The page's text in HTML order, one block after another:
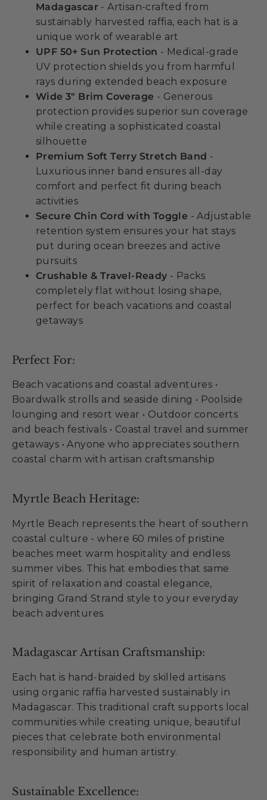
Madagascar - Artisan-crafted from
sustainably harvested raffia, each hat is a
unique work of wearable art
UPF 50+ Sun Protection - Medical-grade
UV protection shields you from harmful
rays during extended beach exposure
Wide 3" Brim Coverage - Generous
protection provides superior sun coverage
while creating a sophisticated coastal
silhouette
Premium Soft Terry Stretch Band -
Luxurious inner band ensures all-day
comfort and perfect fit during beach
activities
Secure Chin Cord with Toggle - Adjustable
retention system ensures your hat stays
put during ocean breezes and active
pursuits
Crushable & Travel-Ready - Packs
completely flat without losing shape,
perfect for beach vacations and coastal
getaways
Perfect For:
Beach vacations and coastal adventures •
Boardwalk strolls and seaside dining • Poolside
lounging and resort wear • Outdoor concerts
and beach festivals • Coastal travel and summer
getaways • Anyone who appreciates southern
coastal charm with artisan craftsmanship
Myrtle Beach Heritage:
Myrtle Beach represents the heart of southern
coastal culture - where 60 miles of pristine
beaches meet warm hospitality and endless
summer vibes. This hat embodies that same
spirit of relaxation and coastal elegance,
bringing Grand Strand style to your everyday
beach adventures.
Madagascar Artisan Craftsmanship:
Each hat is hand-braided by skilled artisans
using organic raffia harvested sustainably in
Madagascar. This traditional craft supports local
communities while creating unique, beautiful
pieces that celebrate both environmental
responsibility and human artistry.
Sustainable Excellence: